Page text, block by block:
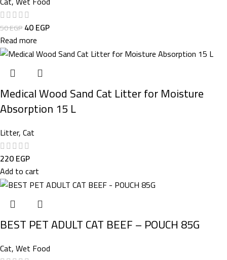
50EGP40EGP
Read more
Medical Wood Sand Cat Litter for Moisture
Absorption 15 L
Litter,Cat
220EGP
Add to cart
BEST PET ADULT CAT BEEF – POUCH 85G
Cat,Wet Food